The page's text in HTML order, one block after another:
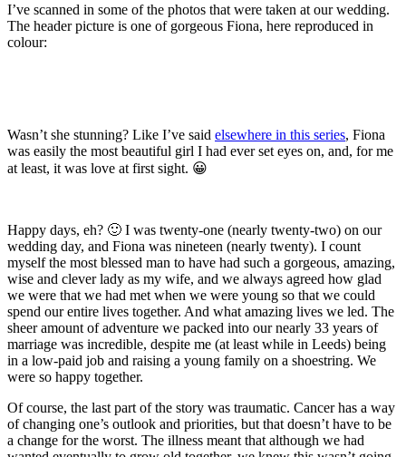
I’ve scanned in some of the photos that were taken at our wedding.
The header picture is one of gorgeous Fiona, here reproduced in
colour:
Wasn’t she stunning? Like I’ve said elsewhere in this series, Fiona
was easily the most beautiful girl I had ever set eyes on, and, for me
at least, it was love at first sight. 😀
Happy days, eh? 🙂 I was twenty-one (nearly twenty-two) on our
wedding day, and Fiona was nineteen (nearly twenty). I count
myself the most blessed man to have had such a gorgeous, amazing,
wise and clever lady as my wife, and we always agreed how glad
we were that we had met when we were young so that we could
spend our entire lives together. And what amazing lives we led. The
sheer amount of adventure we packed into our nearly 33 years of
marriage was incredible, despite me (at least while in Leeds) being
in a low-paid job and raising a young family on a shoestring. We
were so happy together.
Of course, the last part of the story was traumatic. Cancer has a way
of changing one’s outlook and priorities, but that doesn’t have to be
a change for the worst. The illness meant that although we had